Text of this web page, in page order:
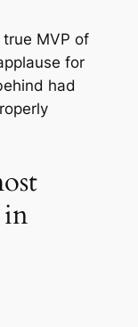
MVP of
for
had
in